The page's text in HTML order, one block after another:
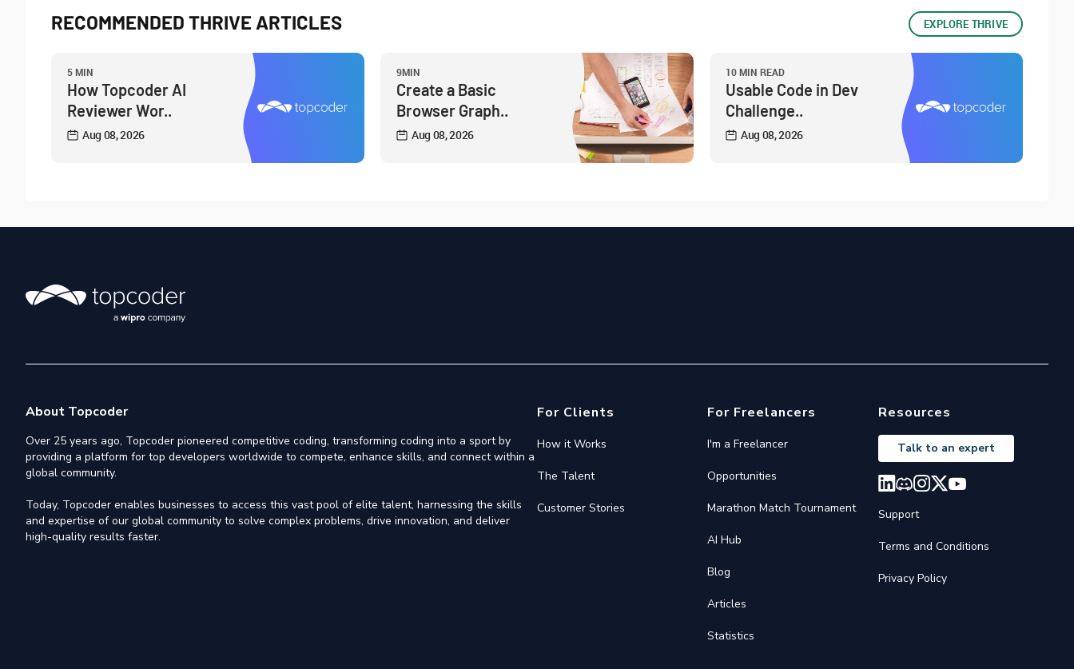
RECOMMENDED THRIVE ARTICLES EXPLORE THRIVE
5 MIN
How Topcoder AI
Reviewer Wor..
Aug 08, 2026
9MIN
Create a Basic
Browser Graph..
Aug 08, 2026
10 MIN READ
Usable Code in Dev
Challenge..
Aug 08, 2026
About Topcoder
Over 25 years ago, Topcoder pioneered competitive coding, transforming coding into a sport by
providing a platform for top developers worldwide to compete, enhance skills, and connect within a
global community.
Today, Topcoder enables businesses to access this vast pool of elite talent, harnessing the skills
and expertise of our global community to solve complex problems, drive innovation, and deliver
high-quality results faster.
For Clients
How it Works
The Talent
Customer Stories
For Freelancers
I'm a Freelancer
Opportunities
Marathon Match Tournament
AI Hub
Blog
Articles
Statistics
Resources
Talk to an expert
Support
Terms and Conditions
Privacy Policy